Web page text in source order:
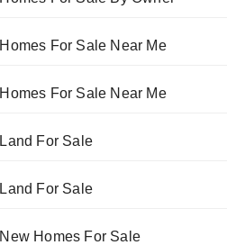
Homes For Sale Near Me
Homes For Sale Near Me
Land For Sale
Land For Sale
New Homes For Sale